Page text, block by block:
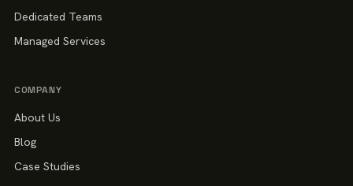
Dedicated Teams
Managed Services
COMPANY
About Us
Blog
Case Studies